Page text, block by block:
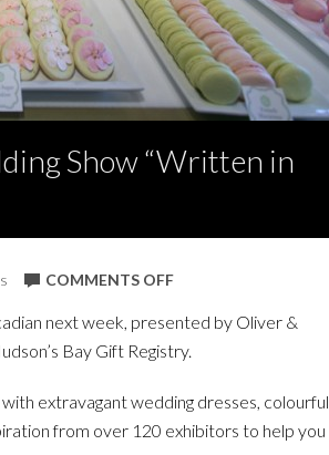
Show “Written in
COMMENTS OFFON
WEDLUXE
WEDDING
SHOW
next week, presented by Oliver &
Bay Gift Registry.
extravagant wedding dresses, colourful
from over 120 exhibitors to help you